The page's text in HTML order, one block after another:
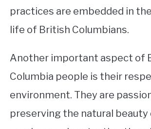
practices are embedded in
life of British Columbians.
Another important aspect of
Columbia people is their
environment. They are
preserving the natural